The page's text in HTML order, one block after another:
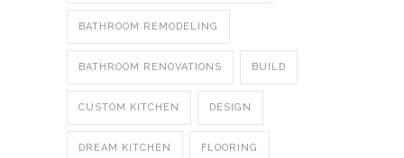
BATHROOM REMODELING
BATHROOM RENOVATIONS BUILD
CUSTOM KITCHEN DESIGN
DREAM KITCHEN FLOORING